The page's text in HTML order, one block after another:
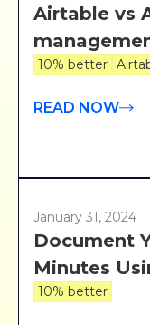
Airtable vs
10% better
READ NOW
January 31, 2024
Document
Minutes
10% better